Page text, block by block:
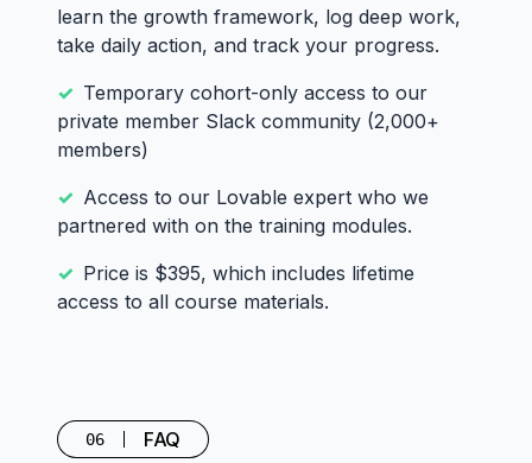
learn the growth framework, log deep work,
take daily action, and track your progress.
Temporary cohort-only access to our
private member Slack community (2,000+
members)
Access to our Lovable expert who we
partnered with on the training modules.
Price is $395, which includes lifetime
access to all course materials.
06 FAQ